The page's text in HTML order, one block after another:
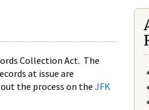
Collection Act. The
at issue are
the process on the JFK